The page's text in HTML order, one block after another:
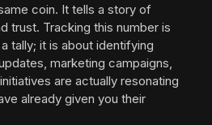
coin. It tells a story of
trust. Tracking this number is
tally; it is about identifying
marketing campaigns,
are actually resonating
already given you their